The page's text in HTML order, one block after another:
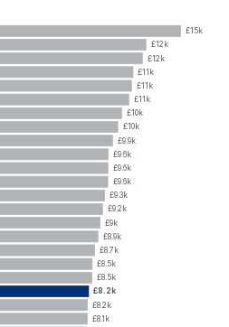
£15k
£12k
£12k
£11k
£11k
£11k
£10k
£10k
£9.9k
£9.6k
£9.6k
£9.6k
£9.3k
£9.2k
£9k
£8.9k
£8.7k
£8.5k
£8.5k
£8.2k
£8.2k
£8.1k